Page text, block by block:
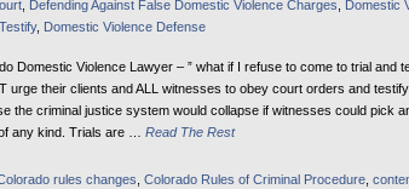
Defending Against False Domestic Violence Charges
Domestic
, Domestic Violence Defense
Domestic Violence Lawyer – ” what if I refuse to come to trial and
urge their clients and ALL witnesses to obey court orders and
the criminal justice system would collapse if witnesses could pick
any kind. Trials are … Read The Rest
rules changes Colorado Rules of Criminal Procedure